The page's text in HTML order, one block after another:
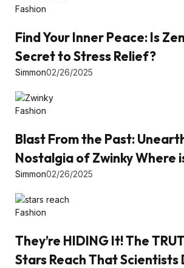
Fashion
Find Your Inner Peace: Is
Secret to Stress Relief?
Simmon02/26/2025
Fashion
Blast From the Past:
Nostalgia of Zwinky Where
Simmon02/26/2025
Fashion
They’re HIDING It! The
Stars Reach That Scientists